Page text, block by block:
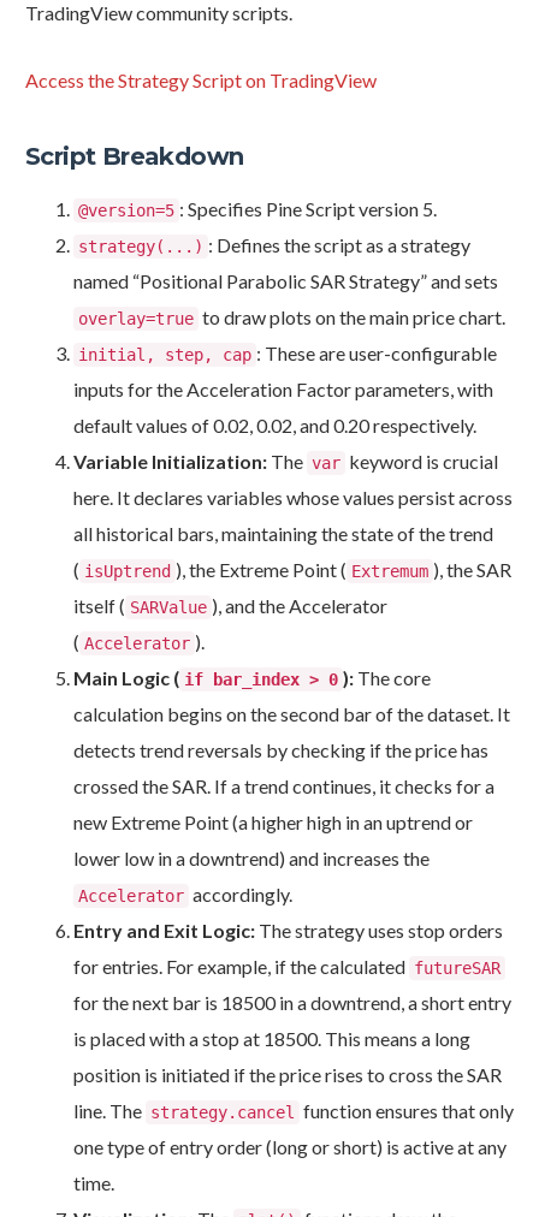
TradingView community scripts.
Access the Strategy Script on TradingView
Script Breakdown
@version=5 : Specifies Pine Script version 5.
strategy(...) : Defines the script as a strategy
named “Positional Parabolic SAR Strategy” and sets
overlay=true to draw plots on the main price chart.
initial, step, cap : These are user-configurable
inputs for the Acceleration Factor parameters, with
default values of 0.02, 0.02, and 0.20 respectively.
Variable Initialization: The var keyword is crucial
here. It declares variables whose values persist across
all historical bars, maintaining the state of the trend
( isUptrend ), the Extreme Point ( Extremum ), the SAR
itself ( SARValue ), and the Accelerator
( Accelerator ).
Main Logic ( if bar_index > 0 ): The core
calculation begins on the second bar of the dataset. It
detects trend reversals by checking if the price has
crossed the SAR. If a trend continues, it checks for a
new Extreme Point (a higher high in an uptrend or
lower low in a downtrend) and increases the
Accelerator accordingly.
Entry and Exit Logic: The strategy uses stop orders
for entries. For example, if the calculated futureSAR
for the next bar is 18500 in a downtrend, a short entry
is placed with a stop at 18500. This means a long
position is initiated if the price rises to cross the SAR
line. The strategy.cancel
function ensures that only
one type of entry order (long or short) is active at any
time.